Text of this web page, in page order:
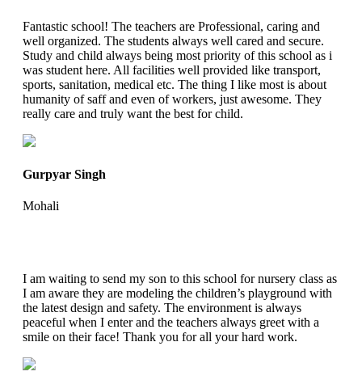
Fantastic school! The teachers are Professional, caring and
well organized. The students always well cared and secure.
Study and child always being most priority of this school as i
was student here. All facilities well provided like transport,
sports, sanitation, medical etc. The thing I like most is about
humanity of saff and even of workers, just awesome. They
really care and truly want the best for child.
Gurpyar Singh
Mohali
I am waiting to send my son to this school for nursery class as
I am aware they are modeling the children’s playground with
the latest design and safety. The environment is always
peaceful when I enter and the teachers always greet with a
smile on their face! Thank you for all your hard work.